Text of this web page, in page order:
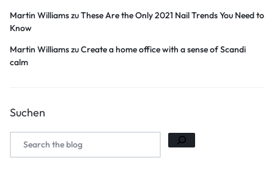
Martin WilliamszuThese Are the Only 2021 Nail Trends You Need to
Know
Martin WilliamszuCreate a home office with a sense of Scandi
calm
Suchen